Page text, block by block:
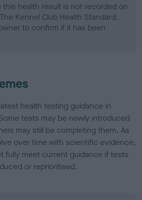
this health result is not recorded on
Kennel Club Health Standard.
to confirm if it has been
health testing guidance in
tests may be newly introduced
may still be completing them. As
over time with scientific evidence,
fully meet current guidance if tests
or reprioritised.